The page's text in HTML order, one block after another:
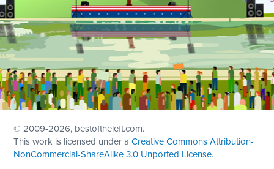
© 2009-2026, bestoftheleft.com.
This work is licensed under aCreative Commons Attribution-
NonCommercial-ShareAlike 3.0 Unported License.